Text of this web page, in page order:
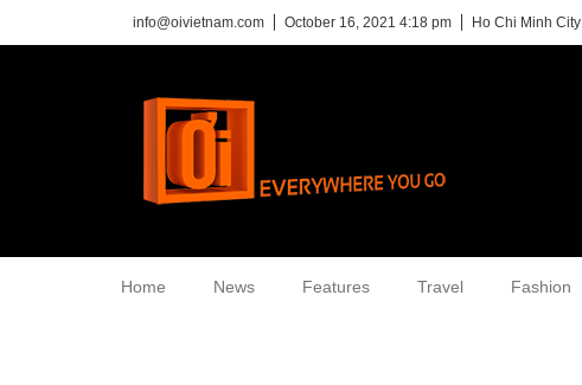
info@oivietnam.com October 16, 2021 4:18 pm Ho Chi Minh City
Home News Features Travel Fashion